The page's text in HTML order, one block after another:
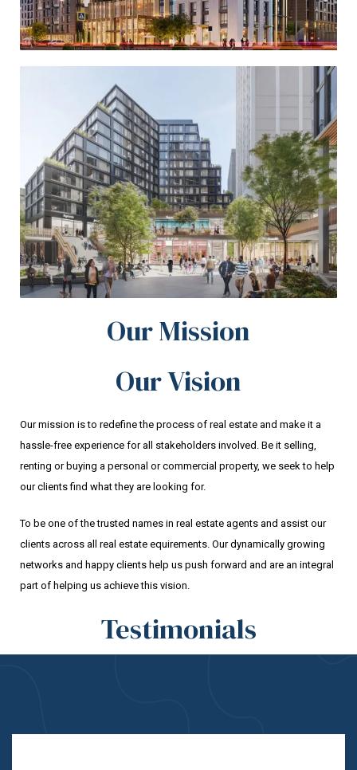
Our Mission
Our Vision
Our mission is to redefine the process of real estate and make it a
hassle-free experience for all stakeholders involved. Be it selling,
renting or buying a personal or commercial property, we seek to help
our clients find what they are looking for.
To be one of the trusted names in real estate agents and assist our
clients across all real estate equirements. Our dynamically growing
networks and happy clients help us push forward and are an integral
part of helping us achieve this vision.
Testimonials